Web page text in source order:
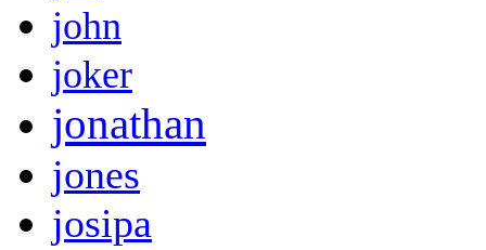
john
joker
jonathan
jones
josipa